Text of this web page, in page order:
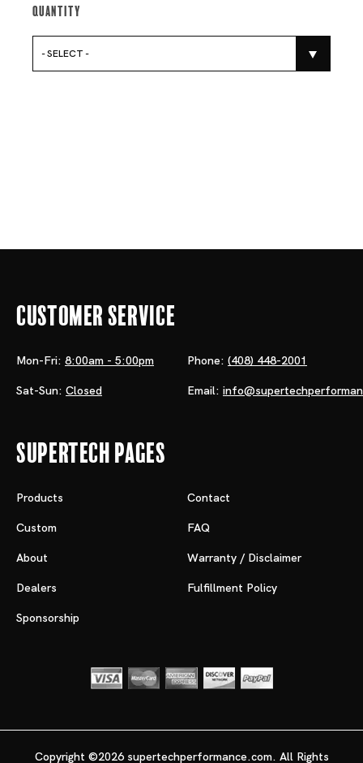
Quantity
- SELECT -
Customer Service
Mon-Fri: 8:00am - 5:00pm
Sat-Sun: Closed
Phone: (408) 448-2001
Email:
Supertech Pages
Products
Custom
About
Dealers
Sponsorship
Contact
FAQ
Warranty / Disclaimer
Fulfillment Policy
Copyright ©2026 supertechperformance.com. All Rights